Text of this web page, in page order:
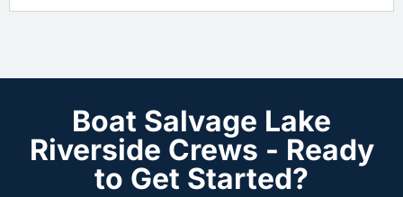
Boat Salvage Lake
Riverside Crews - Ready
to Get Started?